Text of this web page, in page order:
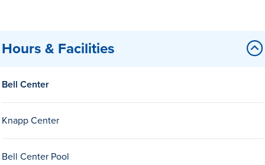
Hours & Facilities
Bell Center
Knapp Center
Bell Center Pool